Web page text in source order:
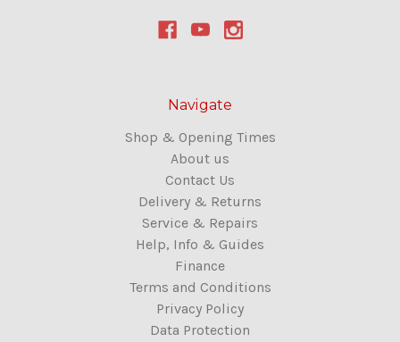
Navigate
Shop & Opening Times
About us
Contact Us
Delivery & Returns
Service & Repairs
Help, Info & Guides
Finance
Terms and Conditions
Privacy Policy
Data Protection